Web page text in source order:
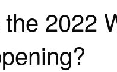
2022